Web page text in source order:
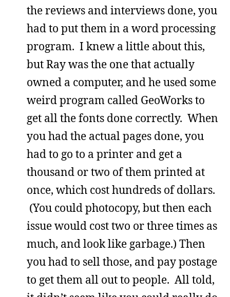
the reviews and interviews done, you
had to put them in a word processing
program. I knew a little about this,
but Ray was the one that actually
owned a computer, and he used some
weird program called GeoWorks to
get all the fonts done correctly. When
you had the actual pages done, you
had to go to a printer and get a
thousand or two of them printed at
once, which cost hundreds of dollars.
(You could photocopy, but then each
issue would cost two or three times as
much, and look like garbage.) Then
you had to sell those, and pay postage
to get them all out to people. All told,